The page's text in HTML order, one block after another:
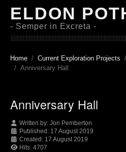
ELDON
- Semper in Excreta -
Home Current Exploration Projects
Anniversary Hall
Anniversary Hall
Written by: Jon Pemberton
Published: 17 August 2019
Created: 17 August 2019
Hits: 4707